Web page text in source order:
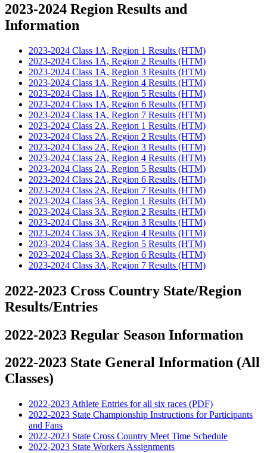
2023-2024 Region Results and
Information
2023-2024 Class 1A, Region 1 Results (HTM)
2023-2024 Class 1A, Region 2 Results (HTM)
2023-2024 Class 1A, Region 3 Results (HTM)
2023-2024 Class 1A, Region 4 Results (HTM)
2023-2024 Class 1A, Region 5 Results (HTM)
2023-2024 Class 1A, Region 6 Results (HTM)
2023-2024 Class 1A, Region 7 Results (HTM)
2023-2024 Class 2A, Region 1 Results (HTM)
2023-2024 Class 2A, Region 2 Results (HTM)
2023-2024 Class 2A, Region 3 Results (HTM)
2023-2024 Class 2A, Region 4 Results (HTM)
2023-2024 Class 2A, Region 5 Results (HTM)
2023-2024 Class 2A, Region 6 Results (HTM)
2023-2024 Class 2A, Region 7 Results (HTM)
2023-2024 Class 3A, Region 1 Results (HTM)
2023-2024 Class 3A, Region 2 Results (HTM)
2023-2024 Class 3A, Region 3 Results (HTM)
2023-2024 Class 3A, Region 4 Results (HTM)
2023-2024 Class 3A, Region 5 Results (HTM)
2023-2024 Class 3A, Region 6 Results (HTM)
2023-2024 Class 3A, Region 7 Results (HTM)
2022-2023 Cross Country State/Region
Results/Entries
2022-2023 Regular Season Information
2022-2023 State General Information (All
Classes)
2022-2023 Athlete Entries for all six races (PDF)
2022-2023 State Championship Instructions for Participants
and Fans
2022-2023 State Cross Country Meet Time Schedule
2022-2023 State Workers Assignments